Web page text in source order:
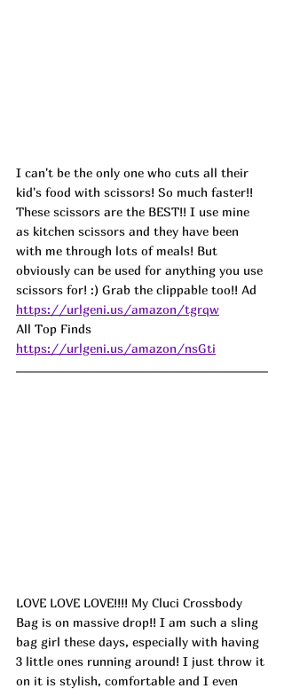
I can't be the only one who cuts all their
kid's food with scissors! So much faster!!
These scissors are the BEST!! I use mine
as kitchen scissors and they have been
with me through lots of meals! But
obviously can be used for anything you use
scissors for! :) Grab the clippable too!! Ad
https://urlgeni.us/amazon/tgrqw
All Top Finds
https://urlgeni.us/amazon/nsGti
LOVE LOVE LOVE!!!! My Cluci Crossbody
Bag is on massive drop!! I am such a sling
bag girl these days, especially with having
3 little ones running around! I just throw it
on it is stylish, comfortable and I even